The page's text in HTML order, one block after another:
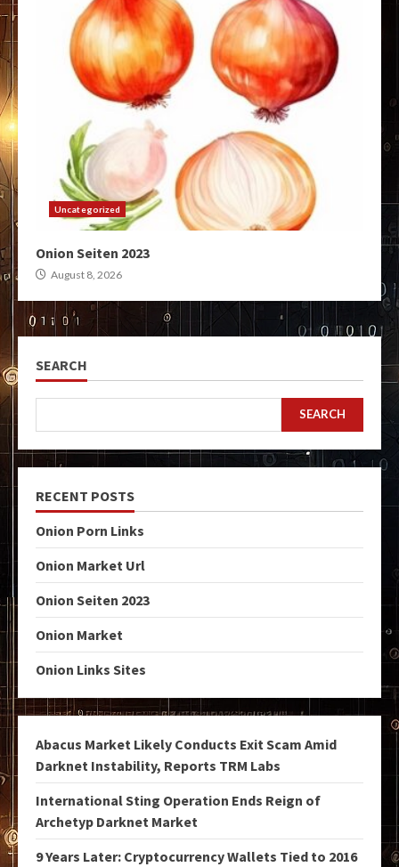
Uncategorized
Onion Seiten 2023
August 8, 2026
SEARCH
SEARCH
RECENT POSTS
Onion Porn Links
Onion Market Url
Onion Seiten 2023
Onion Market
Onion Links Sites
Abacus Market Likely Conducts Exit Scam Amid
Darknet Instability, Reports TRM Labs
International Sting Operation Ends Reign of
Archetyp Darknet Market
9 Years Later: Cryptocurrency Wallets Tied to 2016